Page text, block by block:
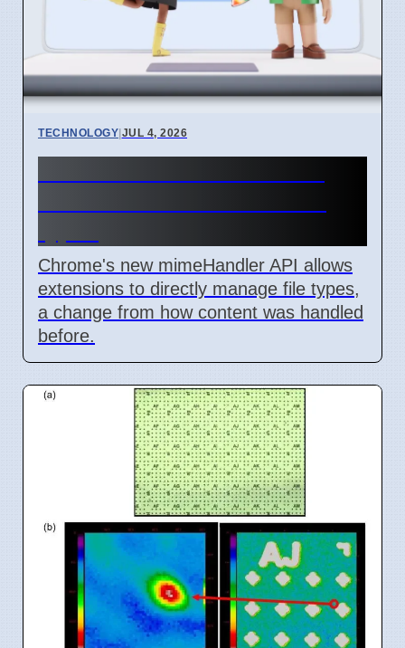
TECHNOLOGY|JUL 4, 2026
Chrome's new mimeHandler API allows
extensions to directly manage file types,
a change from how content was handled
before.